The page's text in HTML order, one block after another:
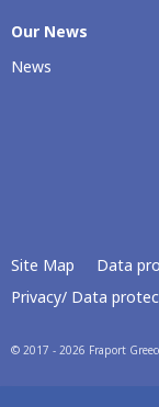
Our Νews
News
Site Map
Data
Privacy/ Data
© 2017 - 2026 Fraport